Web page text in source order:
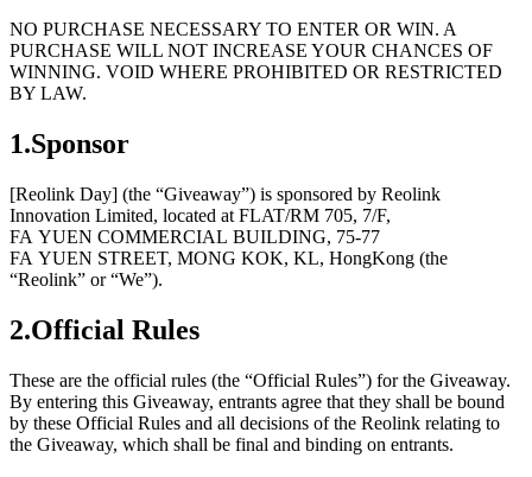
NO PURCHASE NECESSARY TO ENTER OR WIN. A
PURCHASE WILL NOT INCREASE YOUR CHANCES OF
WINNING. VOID WHERE PROHIBITED OR RESTRICTED
BY LAW.
1.Sponsor
[Reolink Day] (the “Giveaway”) is sponsored by Reolink
Innovation Limited, located at FLAT/RM 705, 7/F,
FA YUEN COMMERCIAL BUILDING, 75-77
FA YUEN STREET, MONG KOK, KL, HongKong (the
“Reolink” or “We”).
2.Official Rules
These are the official rules (the “Official Rules”) for the Giveaway.
By entering this Giveaway, entrants agree that they shall be bound
by these Official Rules and all decisions of the Reolink relating to
the Giveaway, which shall be final and binding on entrants.